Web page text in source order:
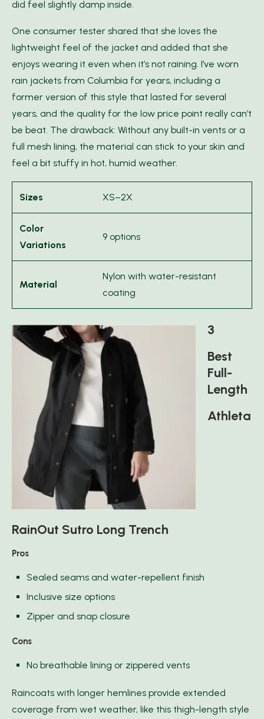
did feel slightly damp inside.
One consumer tester shared that she loves the
lightweight feel of the jacket and added that she
enjoys wearing it even when it’s not raining. I’ve worn
rain jackets from Columbia for years, including a
former version of this style that lasted for several
years, and the quality for the low price point really can’t
be beat. The drawback: Without any built-in vents or a
full mesh lining, the material can stick to your skin and
feel a bit stuffy in hot, humid weather.
Sizes XS–2X
Color
Variations
9 options
Material
Nylon with water-resistant
coating
3
Best
Full-
Length
Athleta
RainOut Sutro Long Trench
Pros
Sealed seams and water-repellent finish
Inclusive size options
Zipper and snap closure
Cons
No breathable lining or zippered vents
Raincoats with longer hemlines provide extended
coverage from wet weather, like this thigh-length style